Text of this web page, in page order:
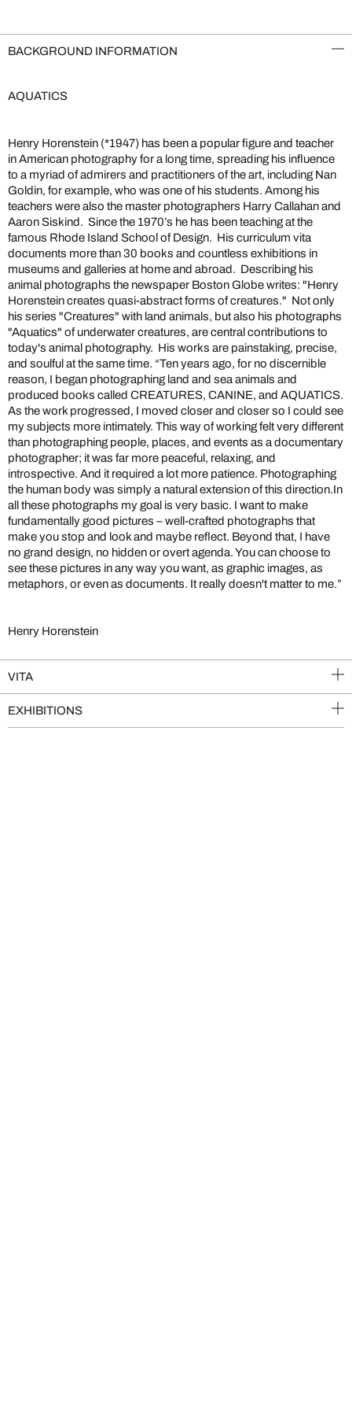
BACKGROUND INFORMATION
AQUATICS
Henry Horenstein (*1947) has been a popular figure and teacher
in American photography for a long time, spreading his influence
to a myriad of admirers and practitioners of the art, including Nan
Goldin, for example, who was one of his students. Among his
teachers were also the master photographers Harry Callahan and
Aaron Siskind. Since the 1970’s he has been teaching at the
famous Rhode Island School of Design. His curriculum vita
documents more than 30 books and countless exhibitions in
museums and galleries at home and abroad. Describing his
animal photographs the newspaper Boston Globe writes: "Henry
Horenstein creates quasi-abstract forms of creatures." Not only
his series "Creatures" with land animals, but also his photographs
"Aquatics" of underwater creatures, are central contributions to
today's animal photography. His works are painstaking, precise,
and soulful at the same time. “Ten years ago, for no discernible
reason, I began photographing land and sea animals and
produced books called CREATURES, CANINE, and AQUATICS.
As the work progressed, I moved closer and closer so I could see
my subjects more intimately. This way of working felt very different
than photographing people, places, and events as a documentary
photographer; it was far more peaceful, relaxing, and
introspective. And it required a lot more patience. Photographing
the human body was simply a natural extension of this direction.In
all these photographs my goal is very basic. I want to make
fundamentally good pictures – well-crafted photographs that
make you stop and look and maybe reflect. Beyond that, I have
no grand design, no hidden or overt agenda. You can choose to
see these pictures in any way you want, as graphic images, as
metaphors, or even as documents. It really doesn't matter to me.”
Henry Horenstein
VITA
EXHIBITIONS